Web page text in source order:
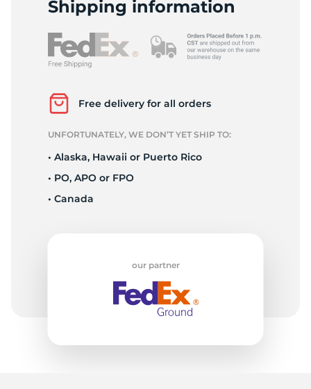
Shipping information
Free delivery for all orders
UNFORTUNATELY, WE DON’T YET SHIP TO:
• Alaska, Hawaii or Puerto Rico
• PO, APO or FPO
• Canada
our partner